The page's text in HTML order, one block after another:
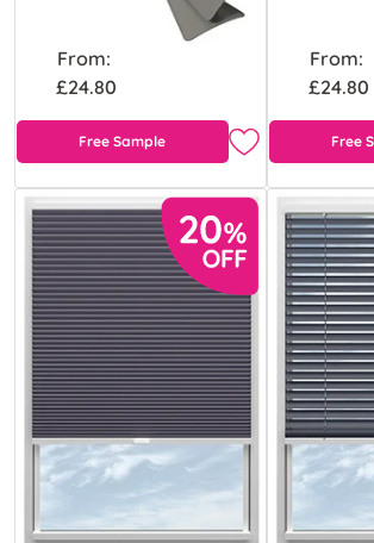
From:
£24.80
Free Sample
From:
£24.80
Free